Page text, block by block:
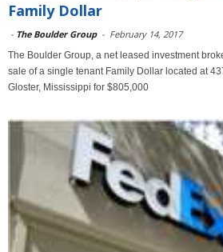
Family Dollar
- The Boulder Group - February 14, 2017
The Boulder Group, a net leased investment
sale of a single tenant Family Dollar located at
Gloster, Mississippi for $805,000